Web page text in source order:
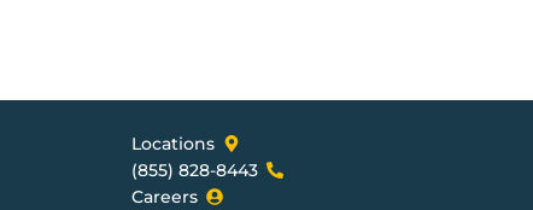
Locations
(855) 828-8443
Careers